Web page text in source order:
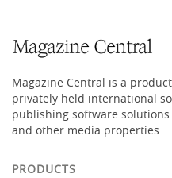
Magazine Central is a
privately held international
publishing software
and other media properties.
PRODUCTS